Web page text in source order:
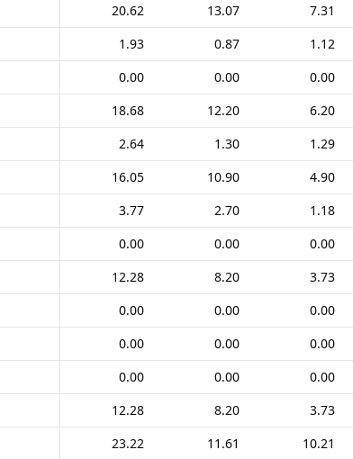
20.62 13.07 7.31
1.93 0.87 1.12
0.00 0.00 0.00
18.68 12.20 6.20
2.64 1.30 1.29
16.05 10.90 4.90
3.77 2.70 1.18
0.00 0.00 0.00
12.28 8.20 3.73
0.00 0.00 0.00
0.00 0.00 0.00
0.00 0.00 0.00
12.28 8.20 3.73
23.22 11.61 10.21